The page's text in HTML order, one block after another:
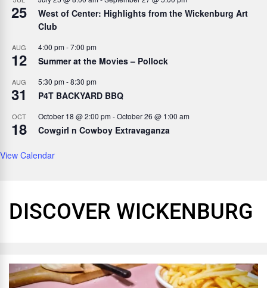
25
West of Center: Highlights from the Wickenburg Art
Club
AUG
12
4:00 pm-7:00 pm
Summer at the Movies – Pollock
AUG
31
5:30 pm-8:30 pm
P4T BACKYARD BBQ
OCT
18
October 18 @ 2:00 pm-October 26 @ 1:00 am
Cowgirl n Cowboy Extravaganza
View Calendar
DISCOVER WICKENBURG